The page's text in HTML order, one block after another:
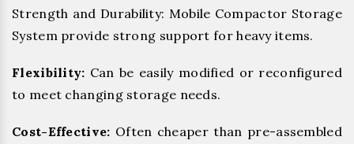
Strength and Durability: Mobile Compactor Storage
System provide strong support for heavy items.
Flexibility: Can be easily modified or reconfigured
to meet changing storage needs.
Cost-Effective: Often cheaper than pre-assembled